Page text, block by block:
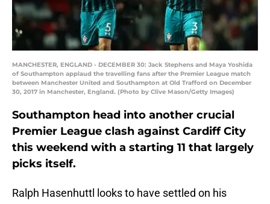
MANCHESTER, ENGLAND - DECEMBER 30: Jack Stephens and Maya Yoshida
of Southampton applaud the travelling fans after the Premier League match
between Manchester United and Southampton at Old Trafford on December
30, 2017 in Manchester, England. (Photo by Clive Mason/Getty Images)
Southampton head into another crucial
Premier League clash against Cardiff City
this weekend with a starting 11 that largely
picks itself.
Ralph Hasenhuttl looks to have settled on his